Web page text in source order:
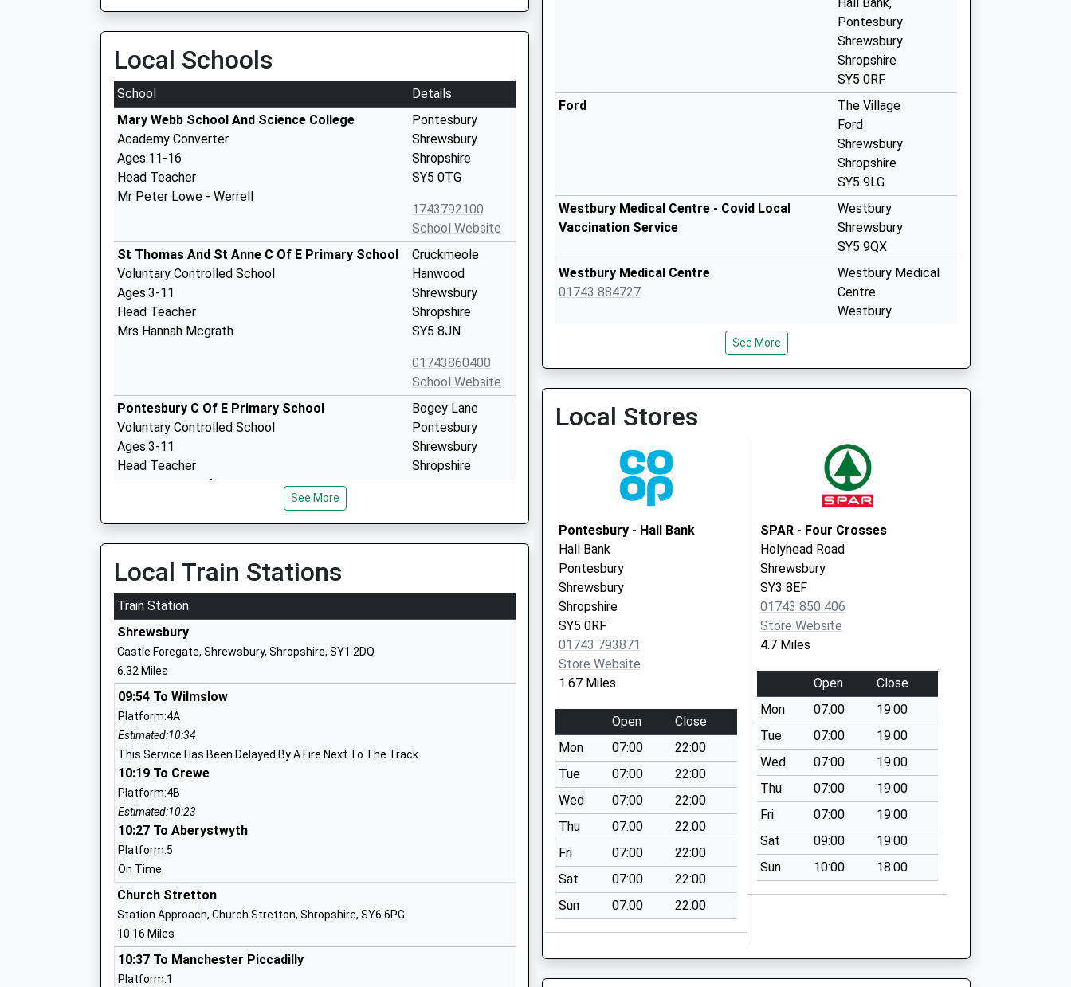
Local Schools
School
Details
Mary Webb School And Science College
Academy Converter
Ages:11-16
Head Teacher
Mr Peter Lowe - Werrell
Pontesbury
Shrewsbury
Shropshire
SY5 0TG
1743792100
School Website
St Thomas And St Anne C Of E Primary School
Voluntary Controlled School
Ages:3-11
Head Teacher
Mrs Hannah Mcgrath
Cruckmeole
Hanwood
Shrewsbury
Shropshire
SY5 8JN
01743860400
School Website
Pontesbury C Of E Primary School
Voluntary Controlled School
Ages:3-11
Head Teacher
Mr Richard Langford
Bogey Lane
Pontesbury
Shrewsbury
Shropshire
The Fitzroy Academy
Other Independent Special School
Ages:7-18
Head Teacher
Mrs Kim Mcconnell
Trinity C Of E Primary School
Voluntary Controlled School
Ages:5-11
Head Teacher
Jack Pittaway
SY5 9LG
Westbury School
Other Independent Special School
Ages:11-18
Head Teacher
Mrs Nadia Chelpa
See More
Local Train Stations
Train Station
Shrewsbury
Castle Foregate, Shrewsbury, Shropshire, SY1 2DQ
6.32 Miles
09:54 To Wilmslow
Platform:4A
Estimated:10:34
This Service Has Been Delayed By A Fire Next To The Track
10:19 To Crewe
Platform:4B
Estimated:10:23
10:27 To Aberystwyth
Platform:5
On Time
Church Stretton
Station Approach, Church Stretton, Shropshire, SY6 6PG
10.16 Miles
10:37 To Manchester Piccadilly
Platform:1
Pontesbury
Shrewsbury
Shropshire
SY5 0RF
Ford
The Village
Ford
Shrewsbury
Shropshire
SY5 9LG
Westbury Medical Centre - Covid Local
Vaccination Service
Westbury
Shrewsbury
SY5 9QX
Westbury Medical Centre
01743 884727
Westbury Medical
Centre
Westbury
SY5 9QX
01743 362223
Racecourse Lane
Shrewsbury,
Shropshire
SY3 5LZ
See More
Local Stores
Pontesbury - Hall Bank
Hall Bank
Pontesbury
Shrewsbury
Shropshire
SY5 0RF
01743 793871
Store Website
1.67 Miles
Open
Close
Mon
07:00
22:00
Tue
07:00
22:00
Wed
07:00
22:00
Thu
07:00
22:00
Fri
07:00
22:00
Sat
07:00
22:00
Sun
07:00 22:00
SPAR - Four Crosses
Holyhead Road
Shrewsbury
SY3 8EF
01743 850 406
Store Website
4.7 Miles
Open
Close
Mon
07:00
19:00
Tue
07:00
19:00
Wed
07:00
19:00
Thu
07:00
19:00
Fri
07:00
19:00
Sat
09:00
19:00
Sun
10:00 18:00